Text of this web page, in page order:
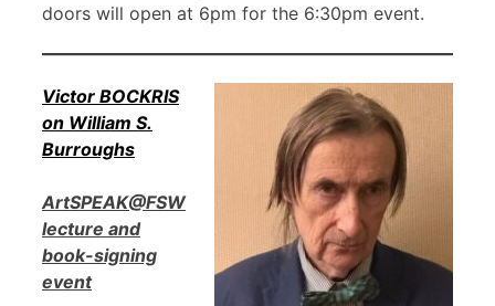
doors will open at 6pm for the 6:30pm event.
Victor BOCKRIS
on William S.
Burroughs
ArtSPEAK@FSW
lecture and
book-signing
event